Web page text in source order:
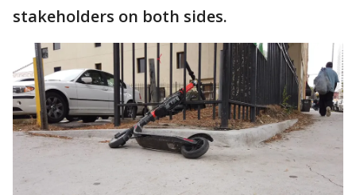
stakeholders on both sides.